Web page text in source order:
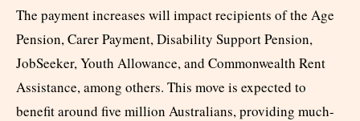
The payment increases will impact recipients of the Age
Pension, Carer Payment, Disability Support Pension,
JobSeeker, Youth Allowance, and Commonwealth Rent
Assistance, among others. This move is expected to
benefit around five million Australians, providing much-